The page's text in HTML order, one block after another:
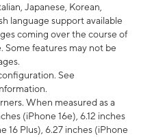
Japanese, Korean,
language support available
coming over the course of
Some features may not be
See
When measured as a
(iPhone 16e), 6.12 inches
16 Plus), 6.27 inches (iPhone